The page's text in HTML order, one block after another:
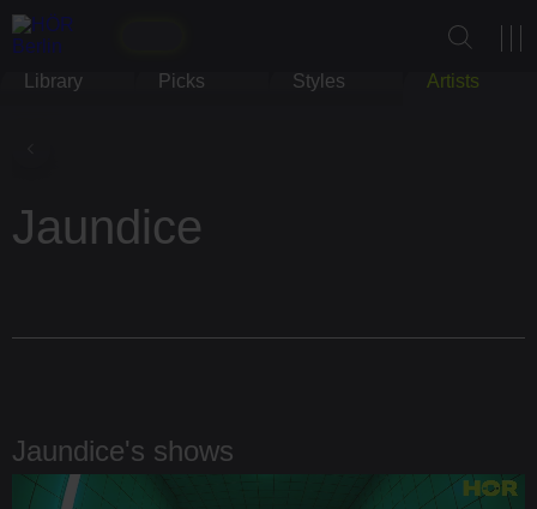
Library Picks Styles Artists
Jaundice
Jaundice's shows